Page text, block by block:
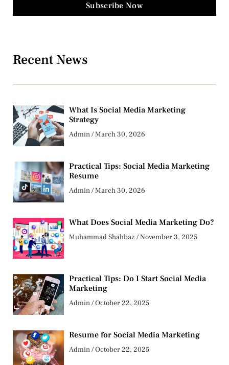
Subscribe Now
Recent News
What Is Social Media Marketing
Strategy
Admin March 30, 2026
Practical Tips: Social Media Marketing
Resume
Admin March 30, 2026
What Does Social Media Marketing Do?
Muhammad Shahbaz November 3, 2025
Practical Tips: Do I Start Social Media
Marketing
Admin October 22, 2025
Resume for Social Media Marketing
Admin October 22, 2025